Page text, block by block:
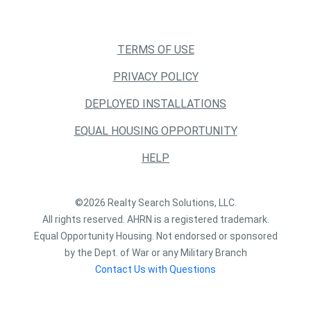
TERMS OF USE
PRIVACY POLICY
DEPLOYED INSTALLATIONS
EQUAL HOUSING OPPORTUNITY
HELP
©2026 Realty Search Solutions, LLC.
All rights reserved. AHRN is a registered trademark.
Equal Opportunity Housing. Not endorsed or sponsored
by the Dept. of War or any Military Branch
Contact Us with Questions